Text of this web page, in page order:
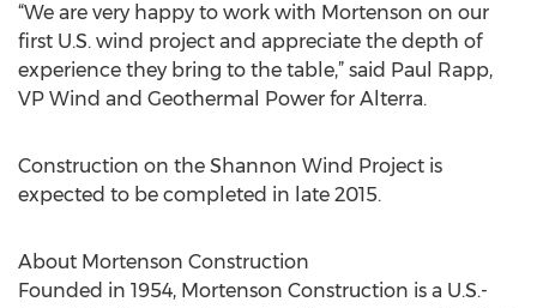
“We are very happy to work with Mortenson on our
first U.S. wind project and appreciate the depth of
experience they bring to the table,” said Paul Rapp,
VP Wind and Geothermal Power for Alterra.
Construction on the Shannon Wind Project is
expected to be completed in late 2015.
About Mortenson Construction
Founded in 1954, Mortenson Construction is a U.S.-